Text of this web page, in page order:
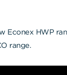
Econex HWP
range.